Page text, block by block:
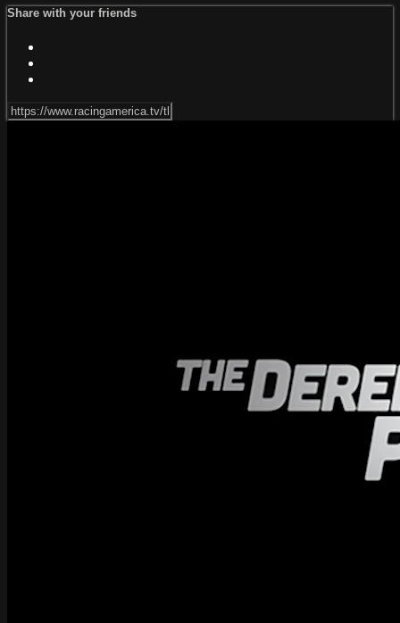
Share with your friends